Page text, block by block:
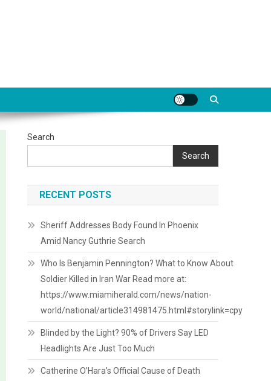
Search
Search
RECENT POSTS
Sheriff Addresses Body Found In Phoenix
Amid Nancy Guthrie Search
Who Is Benjamin Pennington? What to Know About
Soldier Killed in Iran War Read more at:
https://www.miamiherald.com/news/nation-
world/national/article314981475.html#storylink=cpy
Blinded by the Light? 90% of Drivers Say LED
Headlights Are Just Too Much
Catherine O’Hara’s Official Cause of Death